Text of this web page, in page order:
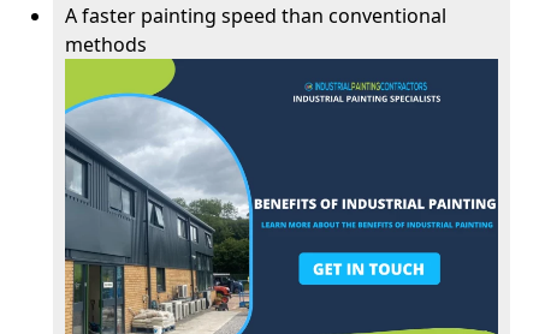
A faster painting speed than conventional
methods